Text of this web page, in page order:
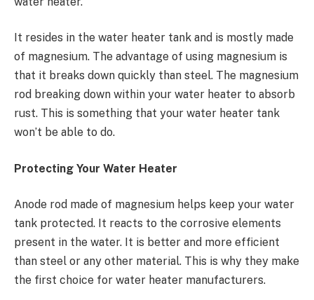
It resides in the water heater tank and is mostly made
of magnesium. The advantage of using magnesium is
that it breaks down quickly than steel. The magnesium
rod breaking down within your water heater to absorb
rust. This is something that your water heater tank
won’t be able to do.
Protecting Your Water Heater
Anode rod made of magnesium helps keep your water
tank protected. It reacts to the corrosive elements
present in the water. It is better and more efficient
than steel or any other material. This is why they make
the first choice for water heater manufacturers.